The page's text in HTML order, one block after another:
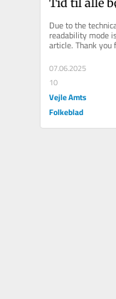
Due to the
readability mode
article. Thank
understanding.
07.06.2025
10
Vejle Amts
Folkeblad